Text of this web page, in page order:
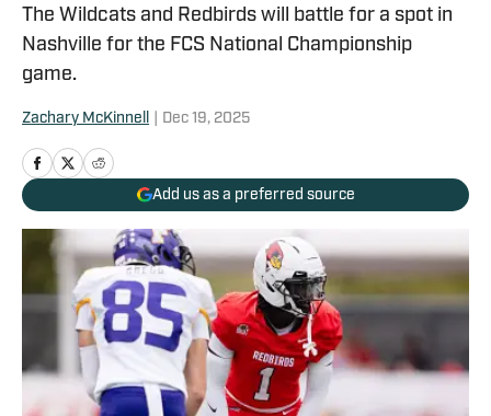
The Wildcats and Redbirds will battle for a spot in
Nashville for the FCS National Championship
game.
Zachary McKinnell Dec 19, 2025
Add us as a preferred source